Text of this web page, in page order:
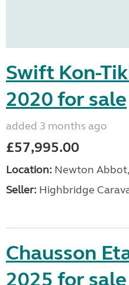
Swift Kon-
2020 for sale
added 3 months ago
£57,995.00
Location: Newton
Seller: Highbridge
Chausson
2025 for sale